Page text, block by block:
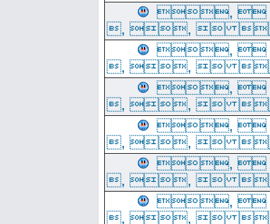
,
, , 
,
, , 
,
, , 
,
, , 
,
, , 
,
, , 